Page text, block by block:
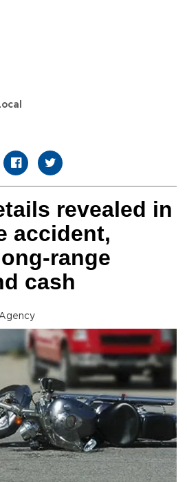
revealed in
accident,
range
cash